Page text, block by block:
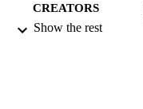
CREATORS
Show the rest